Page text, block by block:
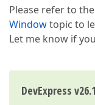
Please refer to the
Windowtopic to
Let me know if
DevExpress